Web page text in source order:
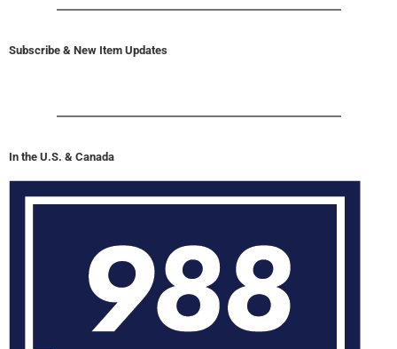
Subscribe & New Item Updates
In the U.S. & Canada